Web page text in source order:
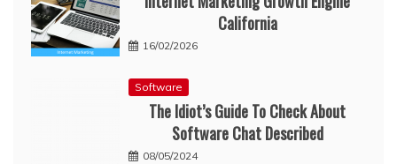
California
16/02/2026
Software
The Idiot’s Guide To Check About
Software Chat Described
08/05/2024